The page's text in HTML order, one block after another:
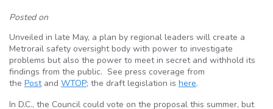
Posted on
Unveiled in late May, a plan by regional leaders will create a
Metrorail safety oversight body with power to investigate
problems but also the power to meet in secret and withhold its
findings from the public. See press coverage from
the Post and WTOP; the draft legislation is here.
In D.C., the Council could vote on the proposal this summer, but